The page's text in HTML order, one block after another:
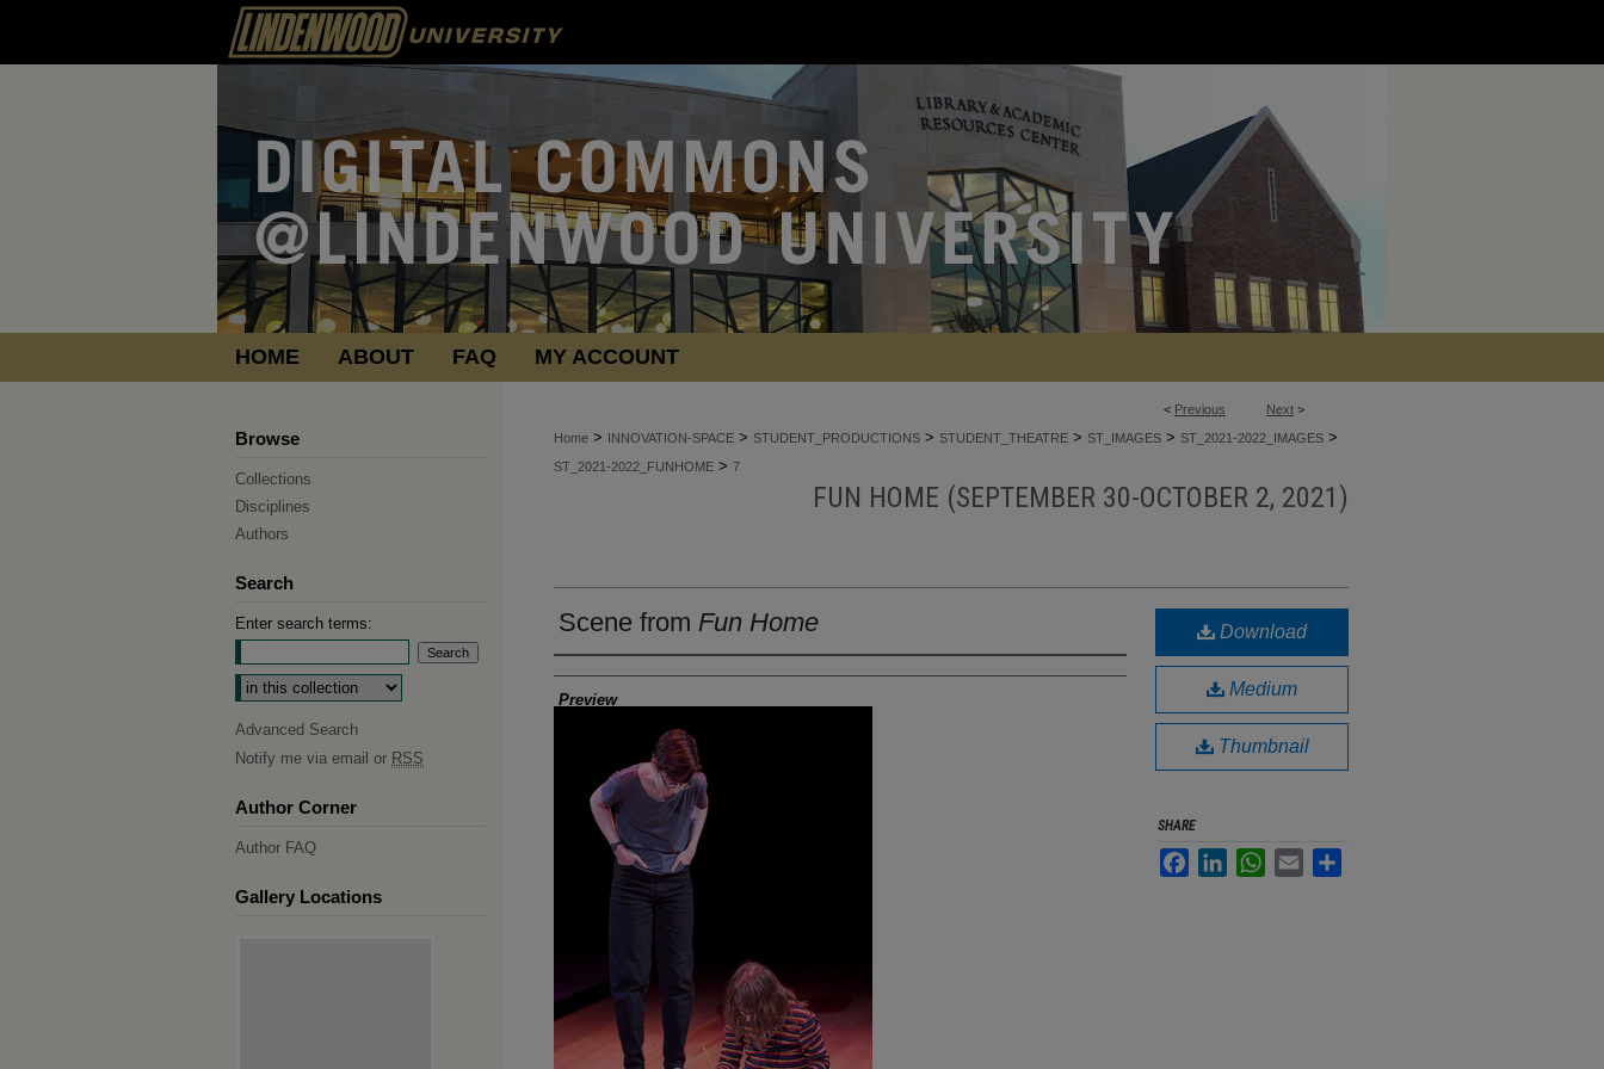
HOME ABOUT FAQ MY ACCOUNT
< Previous Next >
Home > INNOVATION-SPACE > STUDENT_PRODUCTIONS > STUDENT_THEATRE > ST_IMAGES > ST_2021-2022_IMAGES >
ST_2021-2022_FUNHOME > 7
FUN HOME (SEPTEMBER 30-OCTOBER 2, 2021)
Scene from Fun Home
Creator
Preview
Download
Medium
Thumbnail
SHARE
FacebookLinkedInWhatsApp
Email
Browse
Collections
Disciplines
Authors
Search
Enter search terms:
Select context to search:
Advanced Search
Notify me via email or RSS
Author Corner
Author FAQ
Gallery Locations